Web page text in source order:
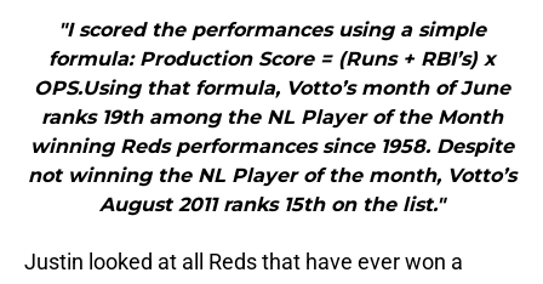
"I scored the performances using a simple
formula: Production Score = (Runs + RBI’s) x
OPS.Using that formula, Votto’s month of June
ranks 19th among the NL Player of the Month
winning Reds performances since 1958. Despite
not winning the NL Player of the month, Votto’s
August 2011 ranks 15th on the list."
Justin looked at all Reds that have ever won a